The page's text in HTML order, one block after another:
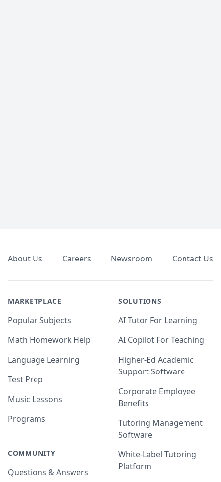
About Us Careers Newsroom Contact Us
MARKETPLACE
Popular Subjects
Math Homework Help
Language Learning
Test Prep
Music Lessons
Programs
COMMUNITY
Questions & Answers
SOLUTIONS
AI Tutor For Learning
AI Copilot For Teaching
Higher-Ed Academic
Support Software
Corporate Employee
Benefits
Tutoring Management
Software
White-Label Tutoring
Platform